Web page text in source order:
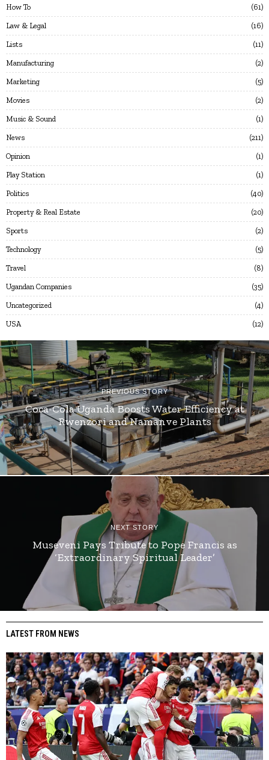
How To 61
Law & Legal 16
Lists 11
Manufacturing 2
Marketing 5
Movies 2
Music & Sound 1
News 211
Opinion 1
Play Station 1
Politics 40
Property & Real Estate 20
Sports 2
Technology 5
Travel 8
Ugandan Companies 35
Uncategorized 4
USA 12
PREVIOUS STORY
Coca-Cola Uganda Boosts Water Efficiency at
Rwenzori and Namanve Plants
NEXT STORY
Museveni Pays Tribute to Pope Francis as
‘Extraordinary Spiritual Leader’
LATEST FROM NEWS